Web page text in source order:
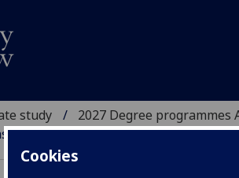
Cookies
study 2027 Degree programmes
Indonesia)